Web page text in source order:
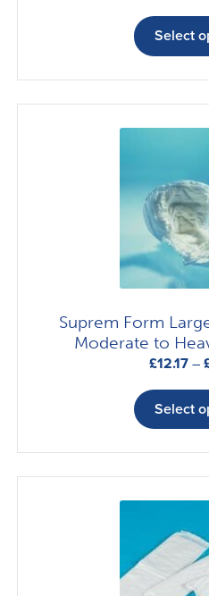
Select
Suprem Form
Moderate to
£12.17 –
Select